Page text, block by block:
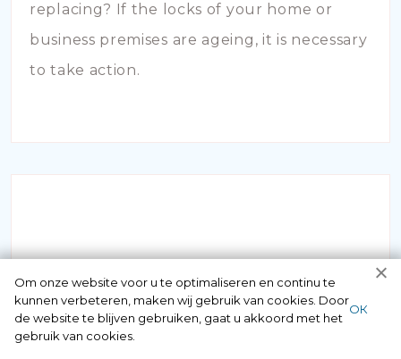
replacing? If the locks of your home or
business premises are ageing, it is necessary
to take action.
INBRAAKSCHADE
Has your house been broken into and the
Om onze website voor u te optimaliseren en continu te
kunnen verbeteren, maken wij gebruik van cookies. Door
de website te blijven gebruiken, gaat u akkoord met het
gebruik van cookies.
ОК